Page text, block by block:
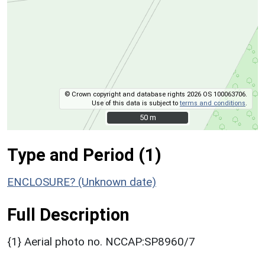
© Crown copyright and database rights 2026 OS 100063706.
Use of this data is subject toterms and conditions
50 m
50 m
Type and Period (1)
ENCLOSURE? (Unknown date)
Full Description
{1} Aerial photo no. NCCAP:SP8960/7